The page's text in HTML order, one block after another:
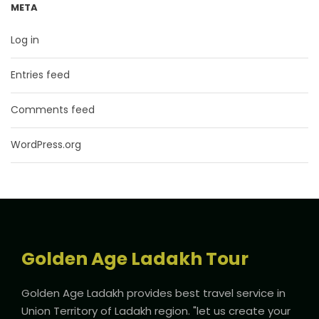
META
Log in
Entries feed
Comments feed
WordPress.org
Golden Age Ladakh Tour
Golden Age Ladakh provides best travel service in
Union Territory of Ladakh region. "let us create your